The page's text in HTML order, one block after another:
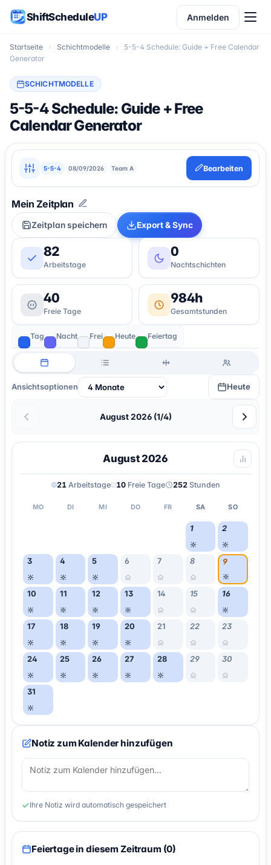
ShiftScheduleUP Anmelden
Startseite › Schichtmodelle ›
5-5-4 Schedule: Guide + Free Calendar
Generator
SCHICHTMODELLE
5-5-4 Schedule: Guide + Free
Calendar Generator
5-5-4 08/09/2026 Team A Bearbeiten
Zeitplan speichern Export & Sync
82
Arbeitstage
0
Nachtschichten
40
Freie Tage
984h
Gesamtstunden
Tag Nacht Frei Heute Feiertag
Ansichtsoptionen Heute
August 2026 (1/4)
August 2026
21Arbeitstage 10Freie Tage 252Stunden
MO DI MI DO FR SA SO
1 2
3 4 5 6 7 8 9
10 11 12 13 14 15 16
17 18 19 20 21 22 23
24 25 26 27 28 29 30
31
Notiz zum Kalender hinzufügen
Ihre Notiz wird automatisch gespeichert
Feiertage in diesem Zeitraum (0)